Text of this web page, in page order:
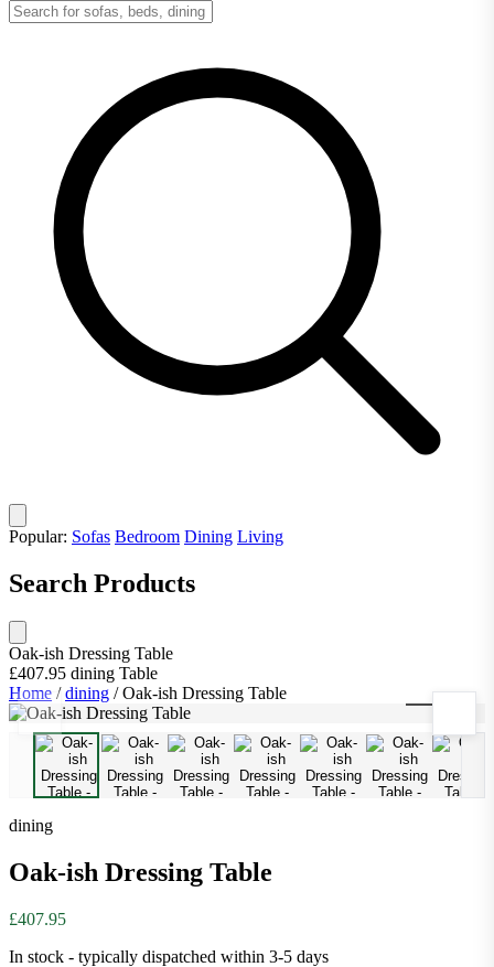
Popular: Sofas Bedroom Dining Living
Search Products
Oak-ish Dressing Table
£407.95 dining Table
Home / dining / Oak-ish Dressing Table /11
dining
Oak-ish Dressing Table
£407.95
In stock - typically dispatched within 3-5 days